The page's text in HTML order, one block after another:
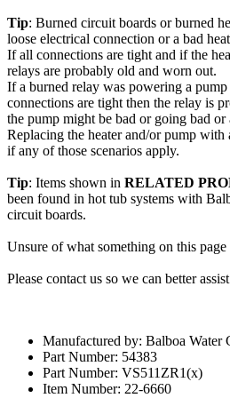
Tip: Burned circuit boards or burned
loose electrical connection or a bad
If all connections are tight and if the
relays are probably old and worn out.
If a burned relay was powering a
connections are tight then the relay is
the pump might be bad or going bad or
Replacing the heater and/or pump with
if any of those scenarios apply.
Tip: Items shown in RELATED
been found in hot tub systems with
circuit boards.
Unsure of what something on this page
Please contact us so we can better
Manufactured by: Balboa Water
Part Number: 54383
Part Number: VS511ZR1(x)
Item Number: 22-6660